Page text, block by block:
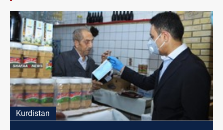
Kurdistan